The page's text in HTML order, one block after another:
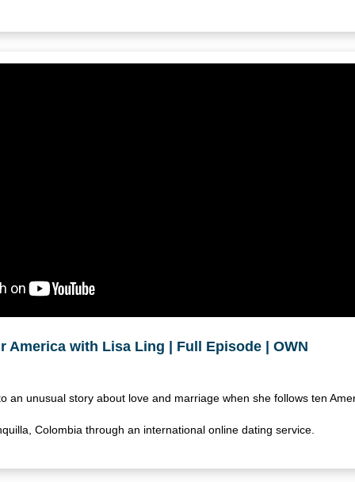
America with Lisa Ling | Full Episode | OWN
an unusual story about love and marriage when she follows ten
Colombia through an international online dating service.